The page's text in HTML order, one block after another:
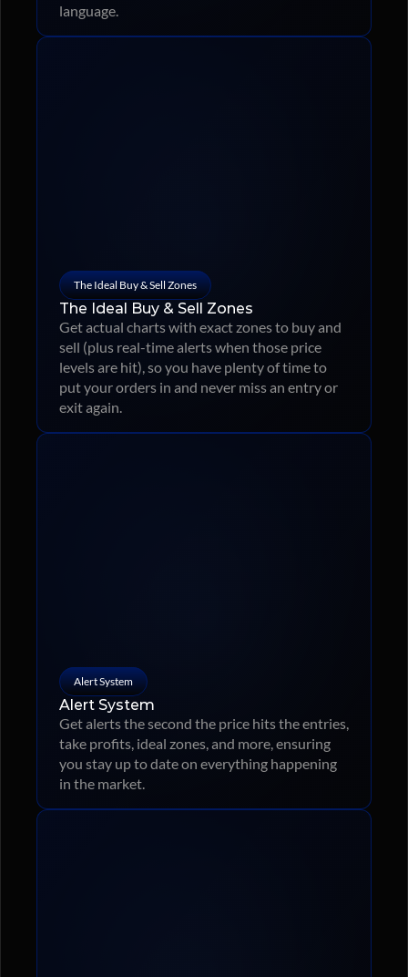
language.
The Ideal Buy & Sell Zones
The Ideal Buy & Sell Zones
Get actual charts with exact zones to buy and
sell (plus real-time alerts when those price
levels are hit), so you have plenty of time to
put your orders in and never miss an entry or
exit again.
Alert System
Alert System
Get alerts the second the price hits the entries,
take profits, ideal zones, and more, ensuring
you stay up to date on everything happening
in the market.